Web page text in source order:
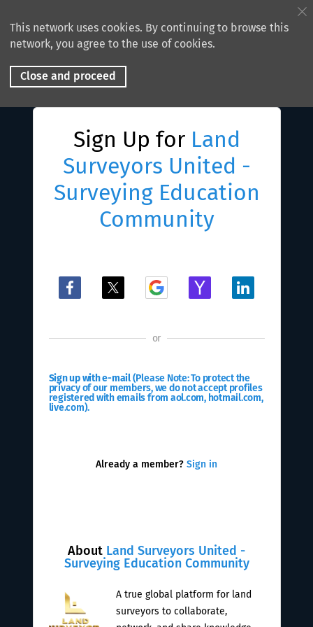
This network uses cookies. By continuing to browse this
network, you agree to the use of cookies.
Close and proceed
Sign Up for Land
Surveyors United -
Surveying Education
Community
About Land Surveyors United -
Surveying Education Community
A true global platform for land
surveyors to collaborate,
or
Sign up with e-mail(Please Note: To protect the
privacy of our members, we do not accept profiles
registered with emails from aol.com, hotmail.com,
live.com).
Already a member? Sign in